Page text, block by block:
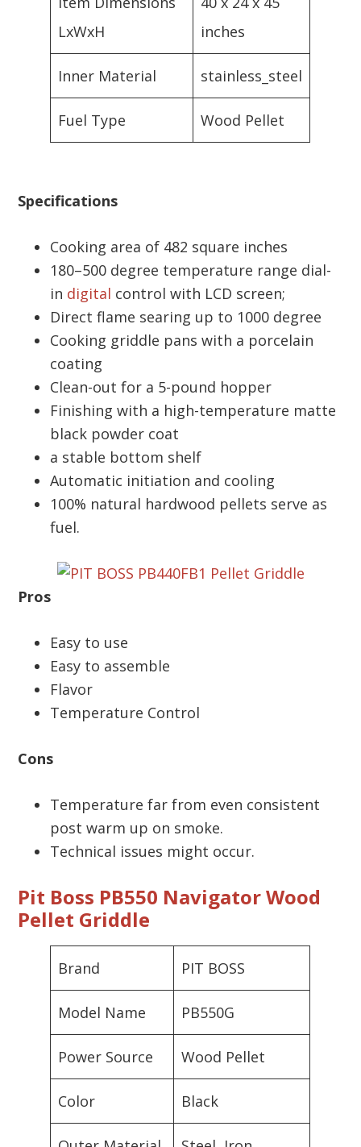
LxWxH
inches
Inner Material stainless_steel
Fuel Type Wood Pellet
Specifications
Cooking area of 482 square inches
180–500 degree temperature range dial-
in digital control with LCD screen;
Direct flame searing up to 1000 degree
Cooking griddle pans with a porcelain
coating
Clean-out for a 5-pound hopper
Finishing with a high-temperature matte
black powder coat
a stable bottom shelf
Automatic initiation and cooling
100% natural hardwood pellets serve as
fuel.
Pros
Easy to use
Easy to assemble
Flavor
Temperature Control
Cons
Temperature far from even consistent
post warm up on smoke.
Technical issues might occur.
Pit Boss PB550 Navigator Wood
Pellet Griddle
Brand PIT BOSS
Model Name PB550G
Power Source Wood Pellet
Color Black